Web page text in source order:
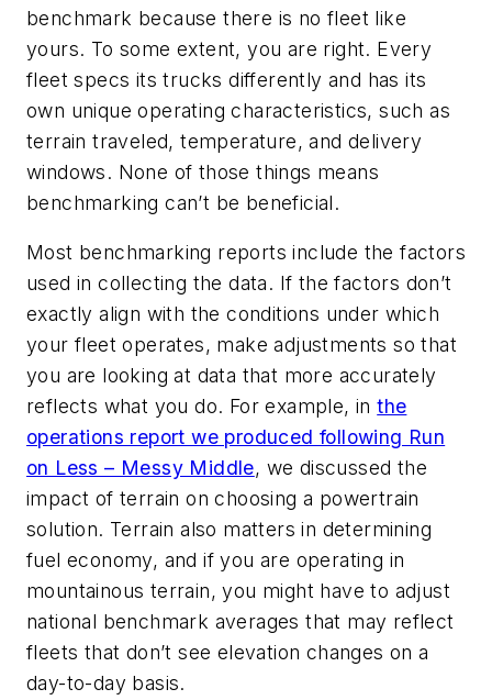
benchmark because there is no fleet like
yours. To some extent, you are right. Every
fleet specs its trucks differently and has its
own unique operating characteristics, such as
terrain traveled, temperature, and delivery
windows. None of those things means
benchmarking can’t be beneficial.
Most benchmarking reports include the factors
used in collecting the data. If the factors don’t
exactly align with the conditions under which
your fleet operates, make adjustments so that
you are looking at data that more accurately
reflects what you do. For example, inthe
operations report we produced following Run
on Less – Messy Middle, we discussed the
impact of terrain on choosing a powertrain
solution. Terrain also matters in determining
fuel economy, and if you are operating in
mountainous terrain, you might have to adjust
national benchmark averages that may reflect
fleets that don’t see elevation changes on a
day-to-day basis.